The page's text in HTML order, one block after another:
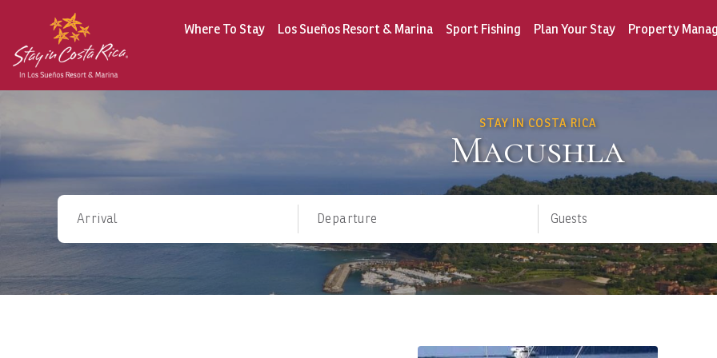
Where To Stay Los Sueños Resort & Marina Sport Fishing Plan Your Stay Property
STAY IN COSTA RICA
Macushla
Arrival Departure Guests